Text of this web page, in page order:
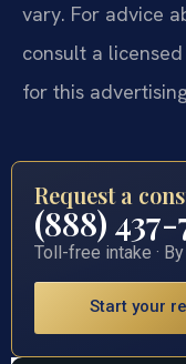
vary. For advice
consult a
for this
Request a
(888) 437-
Toll-free intake ·
Start your